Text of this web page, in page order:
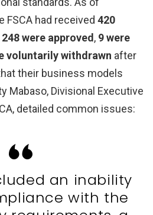
FSCA had received 420
248 were approved, 9 were
voluntarily withdrawn after
their business models
Mabaso, Divisional Executive
detailed common issues:
an inability
with the